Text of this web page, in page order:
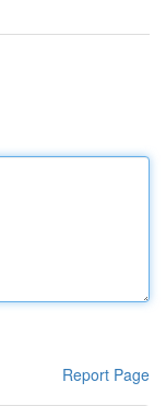
Report Page